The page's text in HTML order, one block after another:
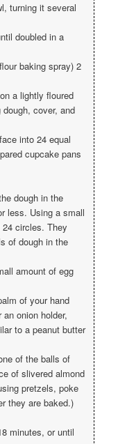
turning it several
doubled in a
baking spray) 2
a lightly floured
cover, and
into 24 equal
cupcake pans
dough in the
less. Using a small
circles. They
of dough in the
amount of egg
of your hand
onion holder,
to a peanut butter
of the balls of
of slivered almond
pretzels, poke
they are baked.)
minutes, or until